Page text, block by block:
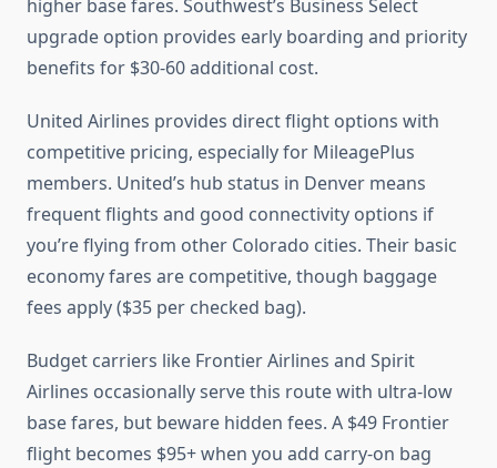
higher base fares. Southwest’s Business Select
upgrade option provides early boarding and priority
benefits for $30-60 additional cost.
United Airlines provides direct flight options with
competitive pricing, especially for MileagePlus
members. United’s hub status in Denver means
frequent flights and good connectivity options if
you’re flying from other Colorado cities. Their basic
economy fares are competitive, though baggage
fees apply ($35 per checked bag).
Budget carriers like Frontier Airlines and Spirit
Airlines occasionally serve this route with ultra-low
base fares, but beware hidden fees. A $49 Frontier
flight becomes $95+ when you add carry-on bag